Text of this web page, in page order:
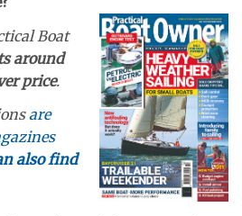
Boat
around
price.
are
also find